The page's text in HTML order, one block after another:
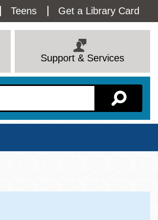
Teens Get a Library Card
Support & Services